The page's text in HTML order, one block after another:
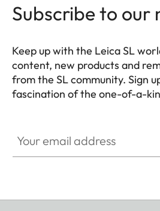
Subscribe to our
Keep up with the Leica SL
content, new products and
from the SL community. Sign
fascination of the one-of-a-